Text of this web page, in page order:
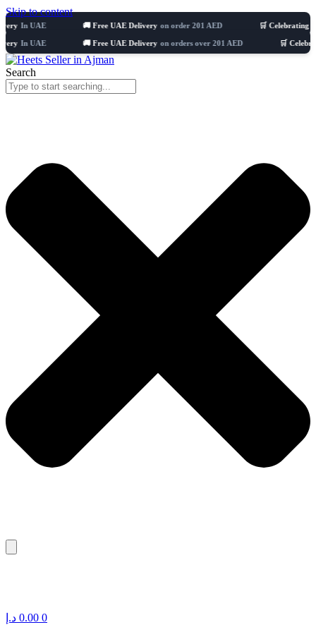
Skip to content
🚚 Free UAE Delivery on order 201 AED 🛒 Celebrating 8 years
🚚 Free UAE Delivery on orders over 201 AED 🛒 Celebrating 8
Search
0.00 د.إ 0